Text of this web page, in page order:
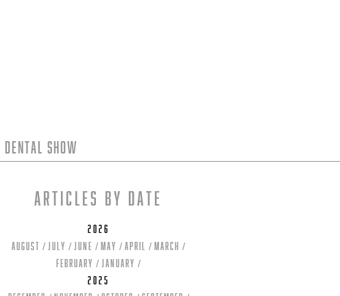
Show
Articles by date
2026
August
July June May April
March
February
January
2025